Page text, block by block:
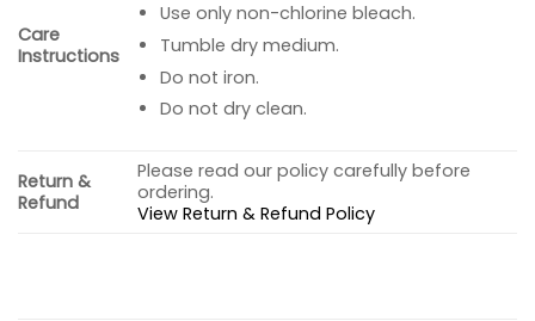
Care
Instructions
Use only non-chlorine bleach.
Tumble dry medium.
Do not iron.
Do not dry clean.
Return &
Refund
Please read our policy carefully before
ordering.
View Return & Refund Policy